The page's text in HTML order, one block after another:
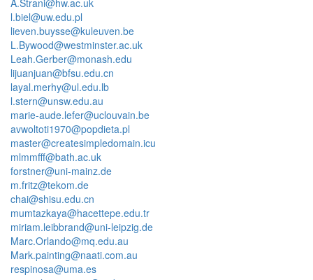
A.Strani@hw.ac.uk
l.biel@uw.edu.pl
lieven.buysse@kuleuven.be
L.Bywood@westminster.ac.uk
Leah.Gerber@monash.edu
lijuanjuan@bfsu.edu.cn
layal.merhy@ul.edu.lb
l.stern@unsw.edu.au
marie-aude.lefer@uclouvain.be
avwoltoti1970@popdieta.pl
master@createsimpledomain.icu
mlmmfff@bath.ac.uk
forstner@uni-mainz.de
m.fritz@tekom.de
chai@shisu.edu.cn
mumtazkaya@hacettepe.edu.tr
miriam.leibbrand@uni-leipzig.de
Marc.Orlando@mq.edu.au
Mark.painting@naati.com.au
respinosa@uma.es